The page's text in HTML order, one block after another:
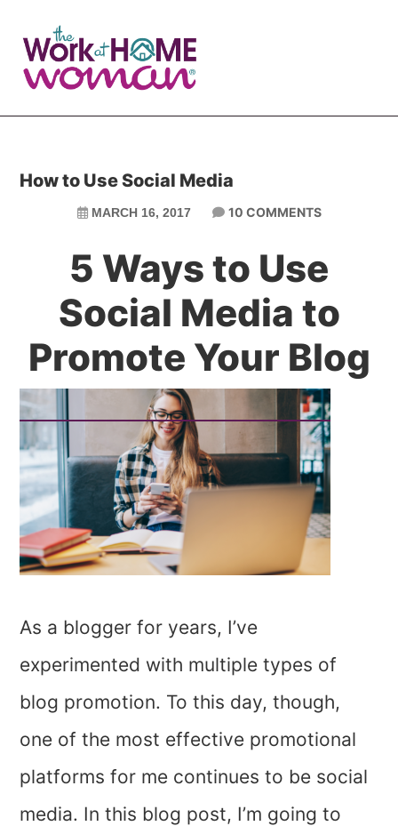
main
primary
How to Use Social Media
MARCH 16, 2017 10 COMMENTS
5 Ways to Use
Social Media to
Promote Your Blog
As a blogger for years, I’ve
experimented with multiple types of
blog promotion. To this day, though,
one of the most effective promotional
platforms for me continues to be social
media. In this blog post, I’m going to